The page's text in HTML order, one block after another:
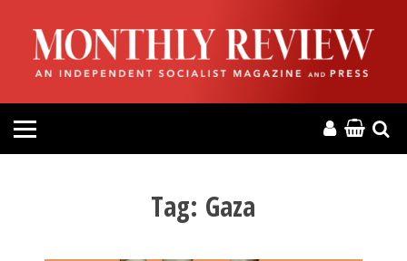
HOME
ABOUT
MAGAZINE
Tag: Gaza